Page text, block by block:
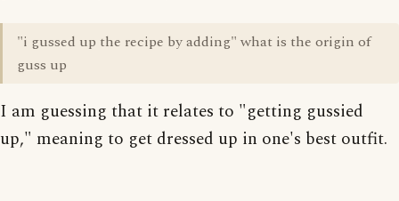
"i gussed up the recipe by adding" what is the origin of
guss up
I am guessing that it relates to "getting gussied
up," meaning to get dressed up in one's best outfit.